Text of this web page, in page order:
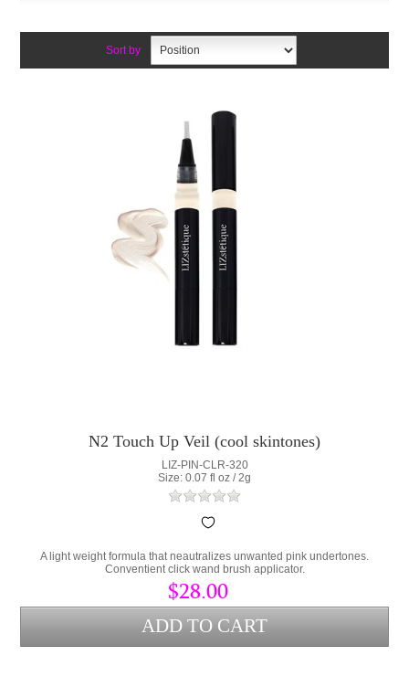
Sort by
N2 Touch Up Veil (cool skintones)
LIZ-PIN-CLR-320
Size: 0.07 fl oz / 2g
A light weight formula that neautralizes unwanted pink undertones.
Conventient click wand brush applicator.
$28.00